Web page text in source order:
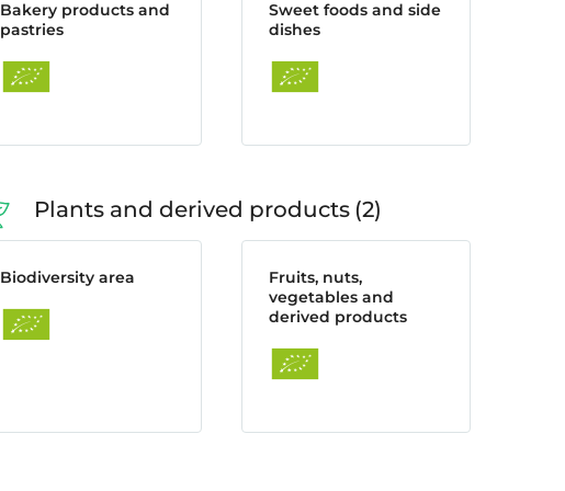
Bakery products and
pastries
Sweet foods and side
dishes
Plants and derived products 2
Biodiversity area
Fruits, nuts,
vegetables and
derived products